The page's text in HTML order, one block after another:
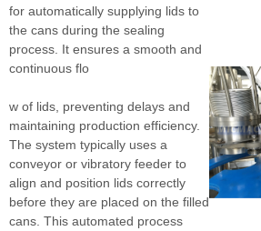
for automatically supplying lids to
the cans during the sealing
process. It ensures a smooth and
continuous flo
w of lids, preventing delays and
maintaining production efficiency.
The system typically uses a
conveyor or vibratory feeder to
align and position lids correctly
before they are placed on the filled
cans. This automated process